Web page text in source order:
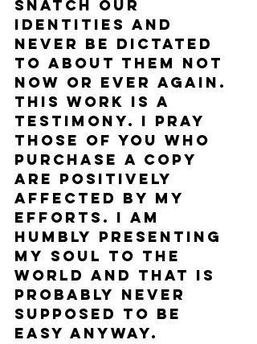
snatch our
identities and
never be dictated
to about them not
now or ever again.
This work is a
testimony. I pray
those of you who
purchase a copy
are positively
affected by my
efforts. I am
humbly presenting
my soul to the
world and that is
probably never
supposed to be
easy anyway.